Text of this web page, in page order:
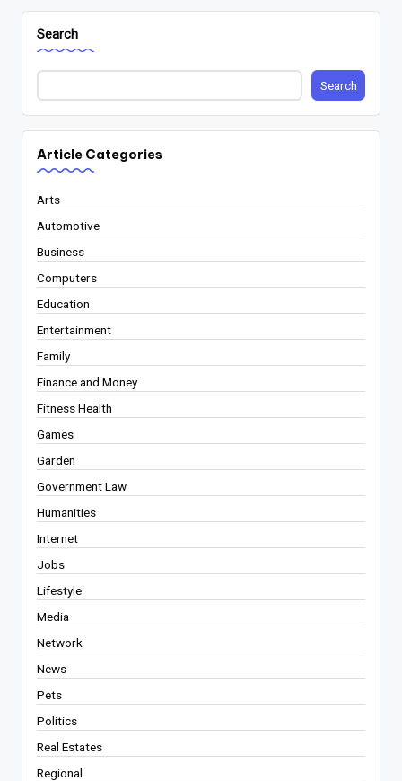
Search
Search
Article Categories
Arts
Automotive
Business
Computers
Education
Entertainment
Family
Finance and Money
Fitness Health
Games
Garden
Government Law
Humanities
Internet
Jobs
Lifestyle
Media
Network
News
Pets
Politics
Real Estates
Regional